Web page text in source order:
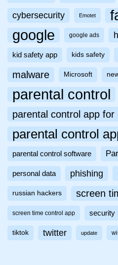
cybersecurity Emotet
google google ads
kid safety app kids safety
malware Microsoft
parental control
parental control app for
parental control
parental control software
personal data phishing
russian hackers screen
screen time control app security
tiktok twitter update